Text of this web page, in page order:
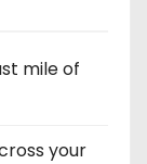
mile of
your